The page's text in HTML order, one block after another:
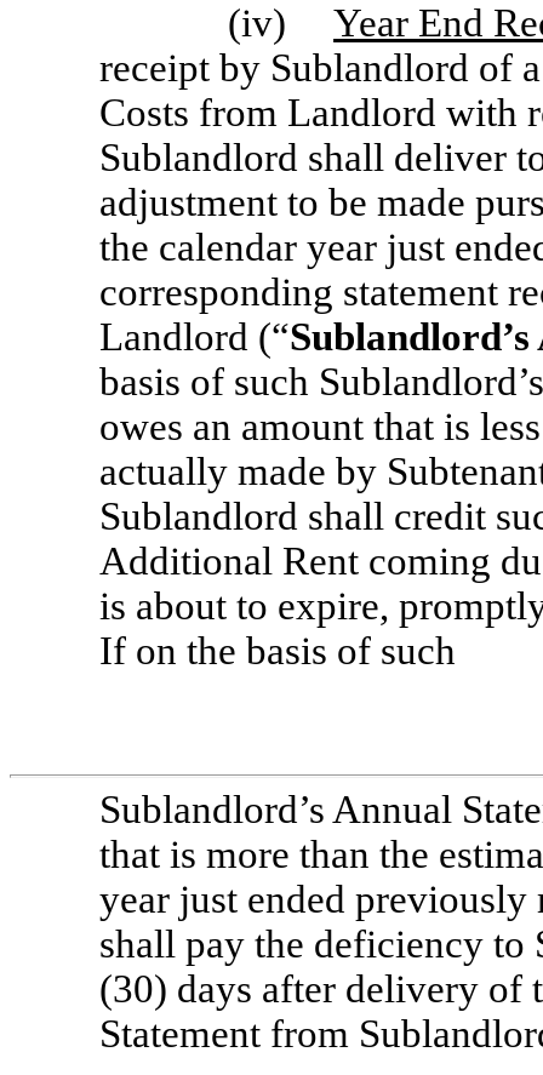
(iv)Year End
receipt by Sublandlord of
Costs from Landlord with
Sublandlord shall deliver
adjustment to be made
the calendar year just
corresponding statement
Landlord (“
basis of such
owes an amount that is
actually made by
Sublandlord shall credit
Additional Rent coming
is about to expire,
If on the basis of such
Sublandlord’s Annual
that is more than the
year just ended previously
shall pay the deficiency
(30) days after delivery of
Statement from